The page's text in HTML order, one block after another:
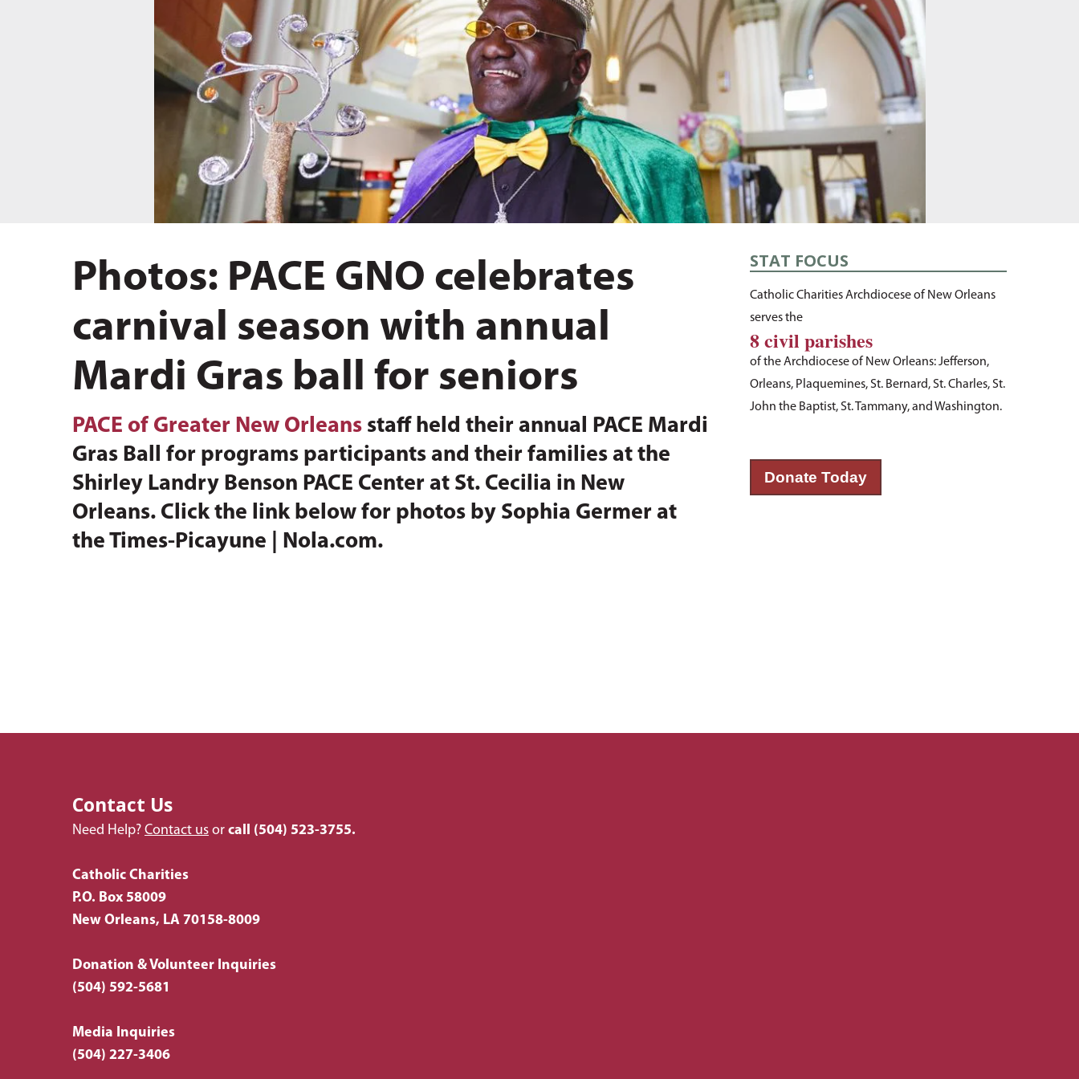
Hit enter to search or ESC to close
Photos: PACE GNO celebrates
carnival season with annual
Mardi Gras ball for seniors
PACE of Greater New Orleans staff held their annual PACE Mardi
Gras Ball for programs participants and their families at the
Shirley Landry Benson PACE Center at St. Cecilia in New
Orleans. Click the link below for photos by Sophia Germer at
the Times-Picayune | Nola.com.
STAT FOCUS
Catholic Charities Archdiocese of New Orleans
serves the
8 civil parishes
of the Archdiocese of New Orleans: Jefferson,
Orleans, Plaquemines, St. Bernard, St. Charles, St.
John the Baptist, St. Tammany, and Washington.
Donate Today
Contact Us
Need Help? Contact us or call (504) 523-3755.
Catholic Charities
P.O. Box 58009
New Orleans, LA 70158-8009
Donation & Volunteer Inquiries
(504) 592-5681
Media Inquiries
(504) 227-3406